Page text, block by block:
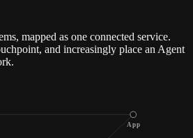
mapped as one connected service.
and increasingly place an Agent
App